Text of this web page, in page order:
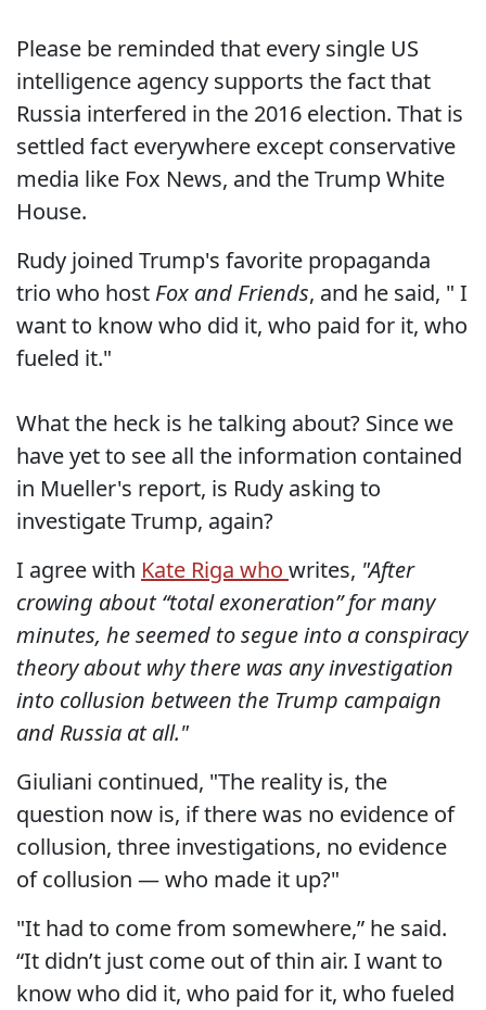
Please be reminded that every single US
intelligence agency supports the fact that
Russia interfered in the 2016 election. That is
settled fact everywhere except conservative
media like Fox News, and the Trump White
House.
Rudy joined Trump's favorite propaganda
trio who host Fox and Friends, and he said, " I
want to know who did it, who paid for it, who
fueled it."
What the heck is he talking about? Since we
have yet to see all the information contained
in Mueller's report, is Rudy asking to
investigate Trump, again?
I agree with Kate Riga who writes, "After
crowing about “total exoneration” for many
minutes, he seemed to segue into a conspiracy
theory about why there was any investigation
into collusion between the Trump campaign
and Russia at all."
Giuliani continued, "The reality is, the
question now is, if there was no evidence of
collusion, three investigations, no evidence
of collusion — who made it up?"
"It had to come from somewhere,” he said.
“It didn’t just come out of thin air. I want to
know who did it, who paid for it, who fueled